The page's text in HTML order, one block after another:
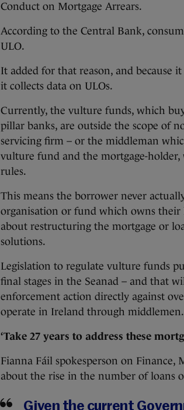
Conduct on Mortgage Arrears.
According to the Central Bank,
ULO.
It added for that reason, and because
it collects data on ULOs.
Currently, the vulture funds, which
pillar banks, are outside the scope of
servicing firm – or the middleman
vulture fund and the mortgage-
rules.
This means the borrower never
organisation or fund which owns
about restructuring the mortgage or
solutions.
Legislation to regulate vulture funds
final stages in the Seanad – and that
enforcement action directly against
operate in Ireland through middlemen.
‘Take 27 years to address these
Fianna Fáil spokesperson on Finance,
about the rise in the number of loans
Given the current